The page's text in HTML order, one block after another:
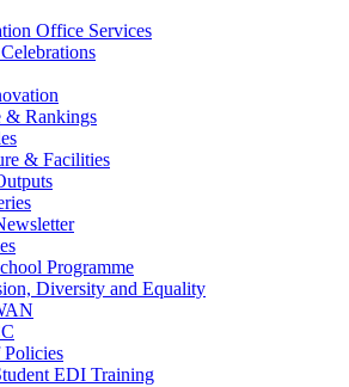
Office Services
& Rankings
& Facilities
Programme
Diversity and Equality
EDI Training